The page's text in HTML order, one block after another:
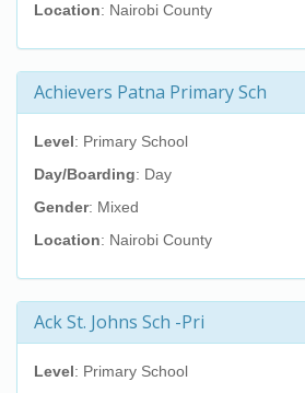
Location: Nairobi County
Achievers Patna Primary Sch
Level: Primary School
Day/Boarding: Day
Gender: Mixed
Location: Nairobi County
Ack St. Johns Sch -Pri
Level: Primary School